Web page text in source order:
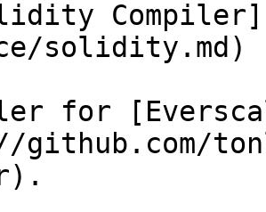
solidity.md)
for